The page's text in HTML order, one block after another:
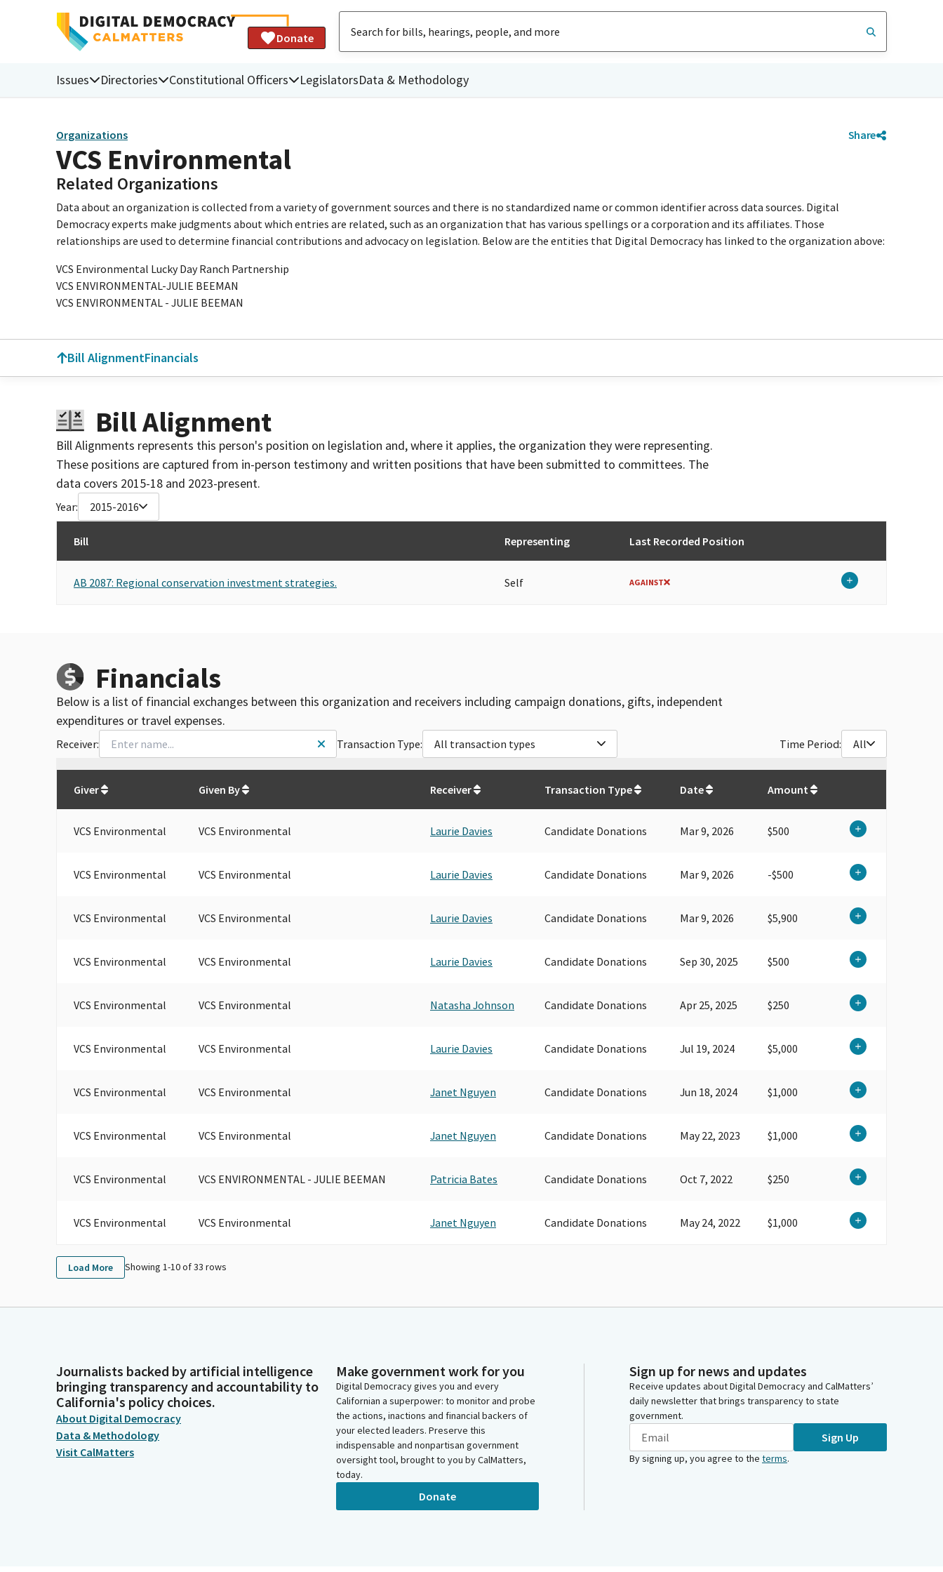
Donate
Issues Directories Constitutional Officers LegislatorsData & Methodology
Organizations Share
VCS Environmental
Related Organizations
Data about an organization is collected from a variety of government sources and there is no standardized name or common identifier across data sources. Digital
Democracy experts make judgments about which entries are related, such as an organization that has various spellings or a corporation and its affiliates. Those
relationships are used to determine financial contributions and advocacy on legislation. Below are the entities that Digital Democracy has linked to the organization above:
VCS Environmental Lucky Day Ranch Partnership
VCS ENVIRONMENTAL-JULIE BEEMAN
VCS ENVIRONMENTAL - JULIE BEEMAN
Bill AlignmentFinancials
Bill Alignment
Bill Alignments represents this person's position on legislation and, where it applies, the organization they were representing.
These positions are captured from in-person testimony and written positions that have been submitted to committees. The
data covers 2015-18 and 2023-present.
Year: 2015-2016
Bill Representing Last Recorded Position
AB 2087: Regional conservation investment strategies. Self AGAINST
Financials
Below is a list of financial exchanges between this organization and receivers including campaign donations, gifts, independent
expenditures or travel expenses.
Receiver: Transaction Type: All transaction types Time Period: All
Giver
Given By Receiver Transaction Type Date Amount
VCS Environmental VCS Environmental Laurie Davies Candidate Donations Mar 9, 2026 $500
VCS Environmental VCS Environmental Laurie Davies Candidate Donations Mar 9, 2026 -$500
VCS Environmental VCS Environmental Laurie Davies Candidate Donations Mar 9, 2026 $5,900
VCS Environmental VCS Environmental Laurie Davies Candidate Donations Sep 30, 2025 $500
VCS Environmental VCS Environmental Natasha Johnson Candidate Donations Apr 25, 2025 $250
VCS Environmental VCS Environmental Laurie Davies Candidate Donations Jul 19, 2024 $5,000
VCS Environmental VCS Environmental Janet Nguyen Candidate Donations Jun 18, 2024 $1,000
VCS Environmental VCS Environmental Janet Nguyen Candidate Donations May 22, 2023 $1,000
VCS Environmental VCS ENVIRONMENTAL - JULIE BEEMAN Patricia Bates Candidate Donations Oct 7, 2022 $250
VCS Environmental VCS Environmental Janet Nguyen Candidate Donations May 24, 2022 $1,000
Load More Showing 1-10of33 rows
Journalists backed by artificial intelligence
bringing transparency and accountability to
California's policy choices.
About Digital Democracy
Data & Methodology
Visit CalMatters
Make government work for you
Digital Democracy gives you and every
Californian a superpower: to monitor and probe
the actions, inactions and financial backers of
your elected leaders. Preserve this
indispensable and nonpartisan government
oversight tool, brought to you by CalMatters,
today.
Donate
Sign up for news and updates
Receive updates about Digital Democracy and CalMatters’
daily newsletter that brings transparency to state
government.
Sign Up
By signing up, you agree to the terms.